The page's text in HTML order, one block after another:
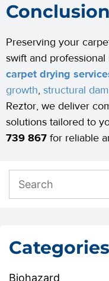
Categories
Biohazard
Conclusion
Preserving your
swift and
carpet drying
growth, structural
Reztor, we deliver
solutions tailored to
739 867 for reliable